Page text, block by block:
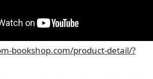
bookshop.com/product-detail/?